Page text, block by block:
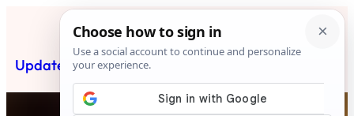
content
Updated News Post